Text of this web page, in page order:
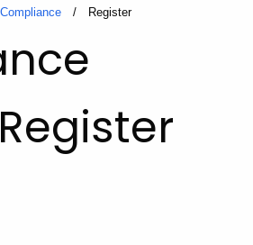
Current:
Register
Register